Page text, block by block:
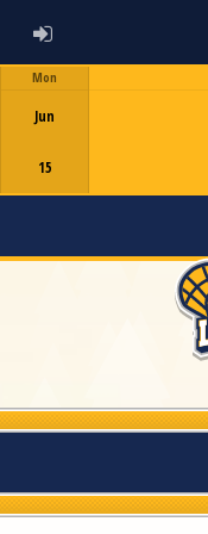
ADMIN LOGIN
Mon
Jun
15